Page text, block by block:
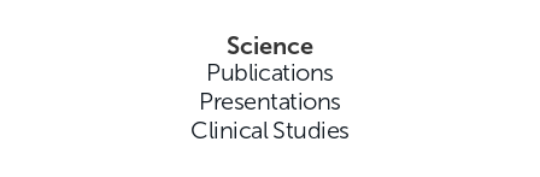
Science
Publications
Presentations
Clinical Studies